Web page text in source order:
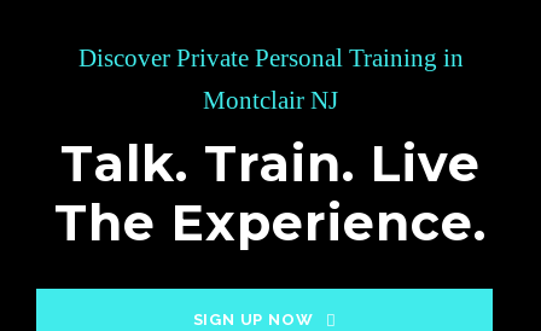
Discover Private Personal Training in
Montclair NJ
Talk. Train. Live
The Experience.
SIGN UP NOW